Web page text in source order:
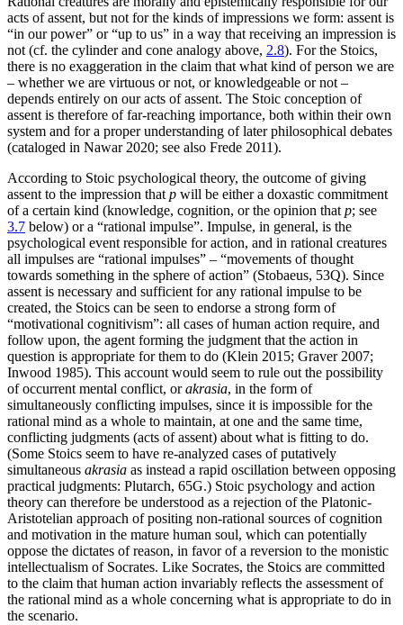
acts of assent, but not for the kinds of impressions we form: assent is
“in our power” or “up to us” in a way that receiving an impression is
not (cf. the cylinder and cone analogy above, 2.8). For the Stoics,
there is no exaggeration in the claim that what kind of person we are
– whether we are virtuous or not, or knowledgeable or not –
depends entirely on our acts of assent. The Stoic conception of
assent is therefore of far-reaching importance, both within their own
system and for a proper understanding of later philosophical debates
(cataloged in Nawar 2020; see also Frede 2011).
According to Stoic psychological theory, the outcome of giving
assent to the impression that p will be either a doxastic commitment
of a certain kind (knowledge, cognition, or the opinion that p; see
3.7 below) or a “rational impulse”. Impulse, in general, is the
psychological event responsible for action, and in rational creatures
all impulses are “rational impulses” – “movements of thought
towards something in the sphere of action” (Stobaeus, 53Q). Since
assent is necessary and sufficient for any rational impulse to be
created, the Stoics can be seen to endorse a strong form of
“motivational cognitivism”: all cases of human action require, and
follow upon, the agent forming the judgment that the action in
question is appropriate for them to do (Klein 2015; Graver 2007;
Inwood 1985). This account would seem to rule out the possibility
of occurrent mental conflict, orakrasia, in the form of
simultaneously conflicting impulses, since it is impossible for the
rational mind as a whole to maintain, at one and the same time,
conflicting judgments (acts of assent) about what is fitting to do.
(Some Stoics seem to have re-analyzed cases of putatively
simultaneous akrasia as instead a rapid oscillation between opposing
practical judgments: Plutarch, 65G.) Stoic psychology and action
theory can therefore be understood as a rejection of the Platonic-
Aristotelian approach of positing non-rational sources of cognition
and motivation in the mature human soul, which can potentially
oppose the dictates of reason, in favor of a reversion to the monistic
intellectualism of Socrates. Like Socrates, the Stoics are committed
to the claim that human action invariably reflects the assessment of
the rational mind as a whole concerning what is appropriate to do in
the scenario.